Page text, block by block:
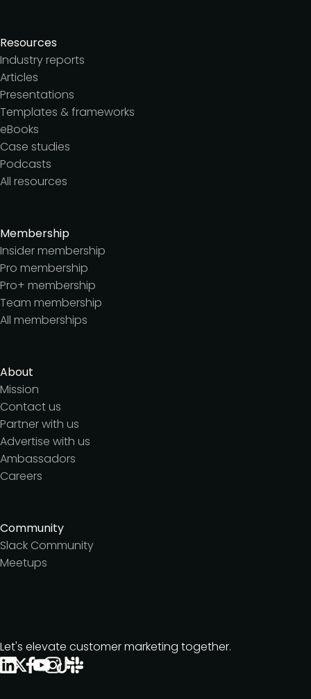
Resources
Industry reports
Articles
Presentations
Templates & frameworks
eBooks
Case studies
Podcasts
All resources
Membership
Insider membership
Pro membership
Pro+ membership
Team membership
All memberships
About
Mission
Contact us
Partner with us
Advertise with us
Ambassadors
Careers
Community
Slack Community
Meetups
Let's elevate customer marketing together.